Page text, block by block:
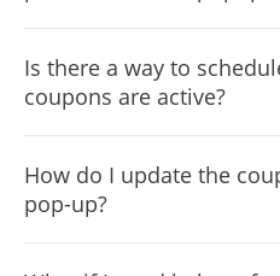
or be directed to a specific
the discount is applied
Is there a way to
coupons are active?
for each coupon, ensuring
relevant.
How do I update the
pop-up?